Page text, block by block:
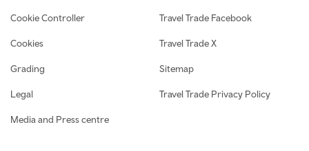
Cookie Controller
Cookies
Grading
Legal
Media and Press centre
Travel Trade Facebook
Travel Trade X
Sitemap
Travel Trade Privacy Policy